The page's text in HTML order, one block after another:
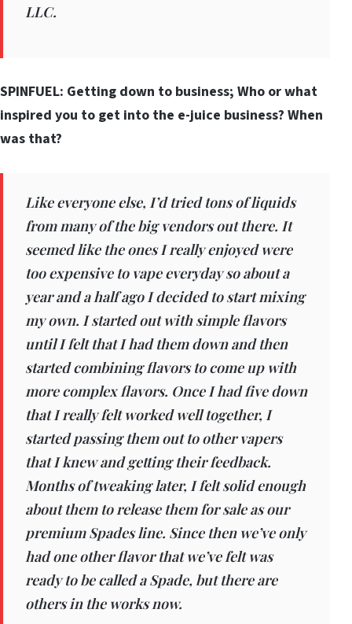
LLC.
SPINFUEL: Getting down to business; Who or what
inspired you to get into the e-juice business? When
was that?
Like everyone else, I’d tried tons of liquids
from many of the big vendors out there. It
seemed like the ones I really enjoyed were
too expensive to vape everyday so about a
year and a half ago I decided to start mixing
my own. I started out with simple flavors
until I felt that I had them down and then
started combining flavors to come up with
more complex flavors. Once I had five down
that I really felt worked well together, I
started passing them out to other vapers
that I knew and getting their feedback.
Months of tweaking later, I felt solid enough
about them to release them for sale as our
premium Spades line. Since then we’ve only
had one other flavor that we’ve felt was
ready to be called a Spade, but there are
others in the works now.